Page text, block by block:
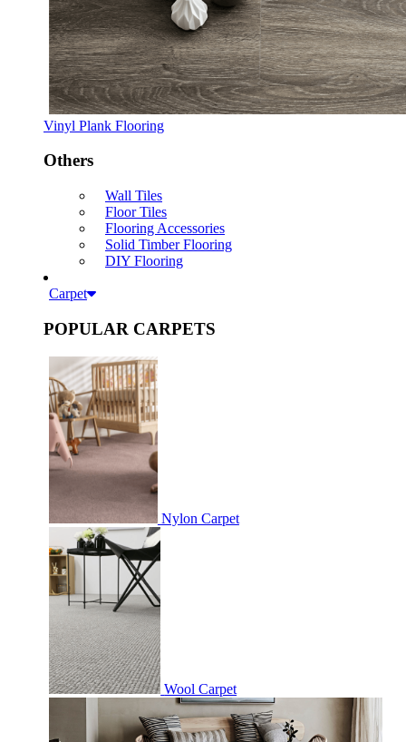
Vinyl Plank Flooring
Others
Wall Tiles
Floor Tiles
Flooring Accessories
Solid Timber Flooring
DIY Flooring
Carpet
POPULAR CARPETS
Nylon Carpet
Wool Carpet